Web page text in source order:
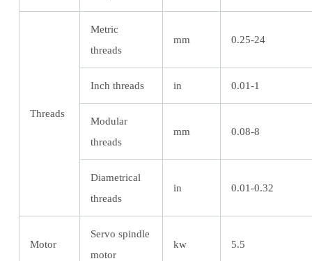
Threads
Metric
threads
mm 0.25-24
Inch threads in 0.01-1
Modular
threads
mm 0.08-8
Diametrical
threads
in 0.01-0.32
Motor
Servo spindle
motor
kw 5.5